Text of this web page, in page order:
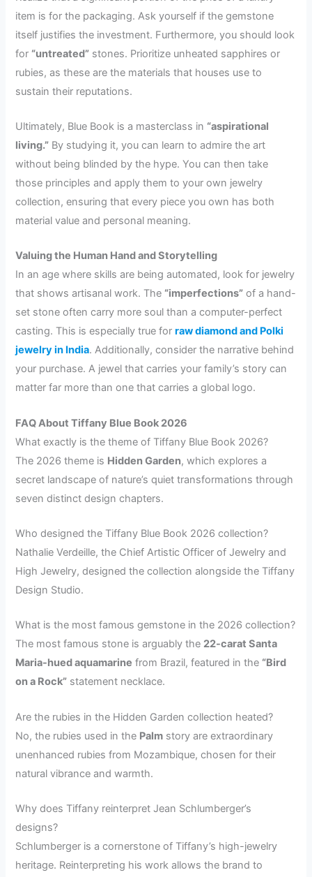
item is for the packaging. Ask yourself if the gemstone
itself justifies the investment. Furthermore, you should look
for “untreated” stones. Prioritize unheated sapphires or
rubies, as these are the materials that houses use to
sustain their reputations.
Ultimately, Blue Book is a masterclass in “aspirational
living.” By studying it, you can learn to admire the art
without being blinded by the hype. You can then take
those principles and apply them to your own jewelry
collection, ensuring that every piece you own has both
material value and personal meaning.
Valuing the Human Hand and Storytelling
In an age where skills are being automated, look for jewelry
that shows artisanal work. The “imperfections” of a hand-
set stone often carry more soul than a computer-perfect
casting. This is especially true forraw diamond and Polki
jewelry in India. Additionally, consider the narrative behind
your purchase. A jewel that carries your family’s story can
matter far more than one that carries a global logo.
FAQ About Tiffany Blue Book 2026
What exactly is the theme of Tiffany Blue Book 2026?
The 2026 theme is Hidden Garden, which explores a
secret landscape of nature’s quiet transformations through
seven distinct design chapters.
Who designed the Tiffany Blue Book 2026 collection?
Nathalie Verdeille, the Chief Artistic Officer of Jewelry and
High Jewelry, designed the collection alongside the Tiffany
Design Studio.
What is the most famous gemstone in the 2026 collection?
The most famous stone is arguably the 22-carat Santa
Maria-hued aquamarine from Brazil, featured in the “Bird
on a Rock” statement necklace.
Are the rubies in the Hidden Garden collection heated?
No, the rubies used in the Palm story are extraordinary
unenhanced rubies from Mozambique, chosen for their
natural vibrance and warmth.
Why does Tiffany reinterpret Jean Schlumberger’s
designs?
Schlumberger is a cornerstone of Tiffany’s high-jewelry
heritage. Reinterpreting his work allows the brand to